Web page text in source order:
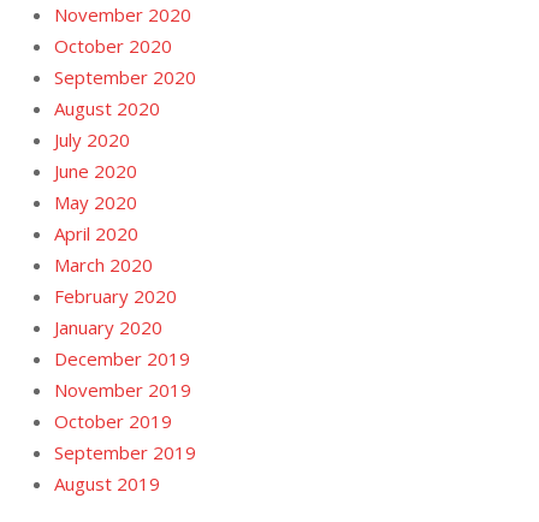
November 2020
October 2020
September 2020
August 2020
July 2020
June 2020
May 2020
April 2020
March 2020
February 2020
January 2020
December 2019
November 2019
October 2019
September 2019
August 2019